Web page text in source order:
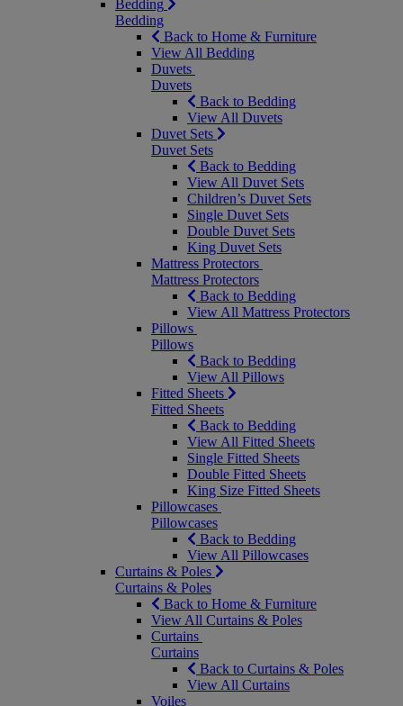
Bedding
Bedding
Back to Home & Furniture
View All Bedding
Duvets
Duvets
Back to Bedding
View All Duvets
Duvet Sets
Duvet Sets
Back to Bedding
View All Duvet Sets
Children’s Duvet Sets
Single Duvet Sets
Double Duvet Sets
King Duvet Sets
Mattress Protectors
Mattress Protectors
Back to Bedding
View All Mattress Protectors
Pillows
Pillows
Back to Bedding
View All Pillows
Fitted Sheets
Fitted Sheets
Back to Bedding
View All Fitted Sheets
Single Fitted Sheets
Double Fitted Sheets
King Size Fitted Sheets
Pillowcases
Pillowcases
Back to Bedding
View All Pillowcases
Curtains & Poles
Curtains & Poles
Back to Home & Furniture
View All Curtains & Poles
Curtains
Curtains
Back to Curtains & Poles
View All Curtains
Voiles